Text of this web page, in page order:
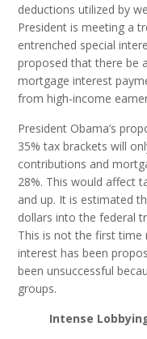
deductions utilized by
President is meeting a
entrenched special
proposed that there be
mortgage interest
from high-income
President Obama’s
35% tax brackets will
contributions and
28%. This would affect
and up. It is estimated
dollars into the federal
This is not the first time
interest has been
been unsuccessful
groups.
Intense